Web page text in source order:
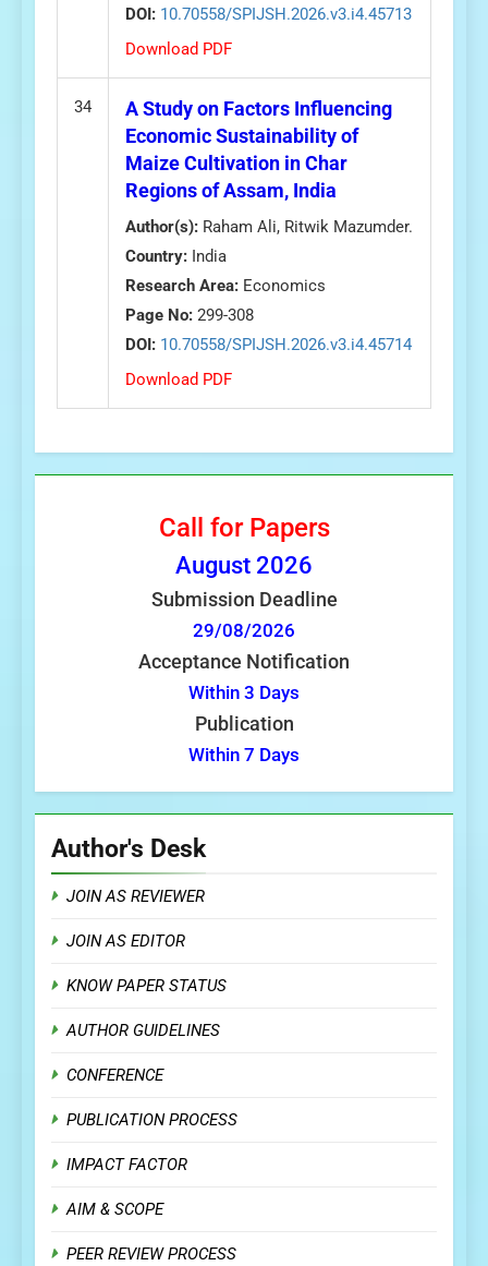
DOI: 10.70558/SPIJSH.2026.v3.i4.45713
Download PDF
34
A Study on Factors Influencing
Economic Sustainability of
Maize Cultivation in Char
Regions of Assam, India
Author(s): Raham Ali, Ritwik Mazumder.
Country: India
Research Area: Economics
Page No: 299-308
DOI: 10.70558/SPIJSH.2026.v3.i4.45714
Download PDF
Call for Papers
August 2026
Submission Deadline
29/08/2026
Acceptance Notification
Within 3 Days
Publication
Within 7 Days
Author's Desk
JOIN AS REVIEWER
JOIN AS EDITOR
KNOW PAPER STATUS
AUTHOR GUIDELINES
CONFERENCE
PUBLICATION PROCESS
IMPACT FACTOR
AIM & SCOPE
PEER REVIEW PROCESS